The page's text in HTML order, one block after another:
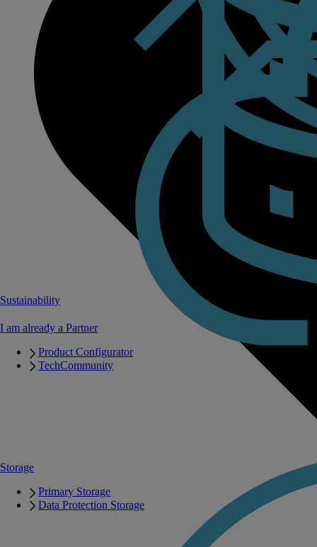
Storage
Primary Storage
Data Protection Storage
I am already a Partner
Product Configurator
TechCommunity
Sustainability